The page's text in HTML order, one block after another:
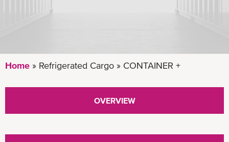
Home Refrigerated Cargo CONTAINER +
OVERVIEW